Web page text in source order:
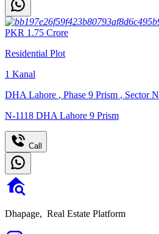
PKR 1.75 Crore
Residential Plot
1 Kanal
DHA Lahore , Phase 9 Prism , Sector N
N-1118 DHA Lahore 9 Prism
Call
Dhapage, Real Estate Platform